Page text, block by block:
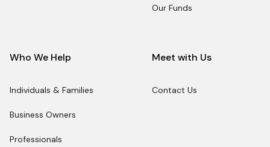
Platform
Our Funds
Who We Help
Individuals & Families
Business Owners
Professionals
Meet with Us
Contact Us